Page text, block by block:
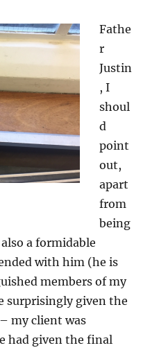
Fathe
r
Justin
, I
shoul
d
point
out,
apart
from
being
a formidable
with him (he is
members of my
surprisingly given the
my client was
had given the final